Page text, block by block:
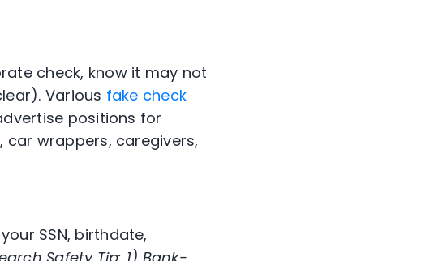
check, know it may not
Various fake check
positions for
car wrappers, caregivers,
SSN, birthdate,